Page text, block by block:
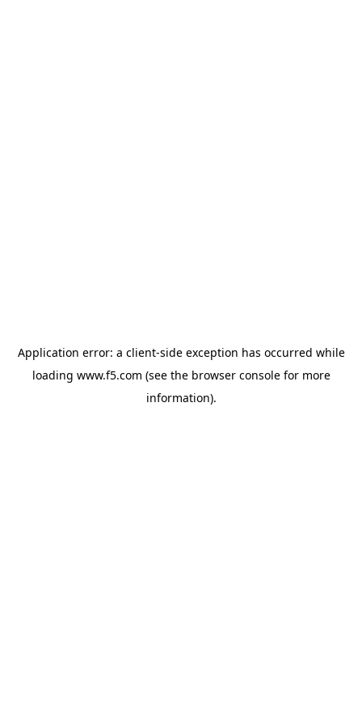
Application error: a client-side exception has occurred while
loading www.f5.com (see the browser consolefor more
information).